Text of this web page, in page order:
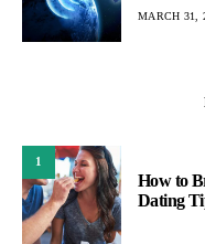
MARCH 31,
1
How to
Dating